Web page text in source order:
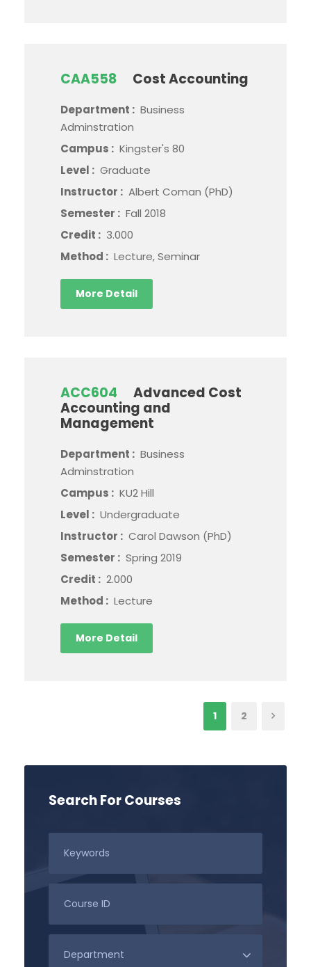
CAA558 Cost Accounting
Department : Business
Adminstration
Campus : Kingster's 80
Level : Graduate
Instructor : Albert Coman (PhD)
Semester : Fall 2018
Credit : 3.000
Method : Lecture, Seminar
More Detail
ACC604
Advanced Cost
Accounting and
Management
Department : Business
Adminstration
Campus : KU2 Hill
Level : Undergraduate
Instructor : Carol Dawson (PhD)
Semester : Spring 2019
Credit : 2.000
Method : Lecture
More Detail
1 2
Search For Courses